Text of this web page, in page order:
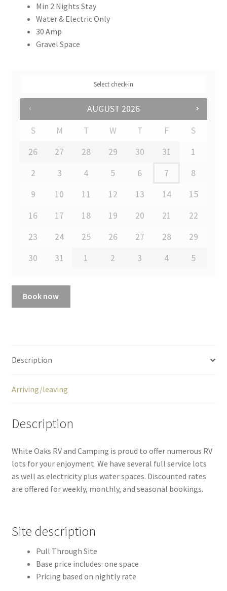
Two Bed Cottages
Upper Village
Min 2 Nights Stay
Water & Electric Only
30 Amp
Gravel Space
Select check-in
AUGUST 2026
S
M T W T F
S
26
27 28 29 30 31
1
2
3 4 5 6 7
8
9
10 11 12 13 14
15
16
17 18 19 20 21
22
23
24 25 26 27 28
29
30
31 1 2 3 4 5
Book now
Description
Arriving/leaving
Description
White Oaks RV and Camping is proud to offer numerous RV
lots for your enjoyment. We have several full service lots
as well as electricity plus water spaces. Discounted rates
are offered for weekly, monthly, and seasonal bookings.
Site description
Pull Through Site
Base price includes: one space
Pricing based on nightly rate